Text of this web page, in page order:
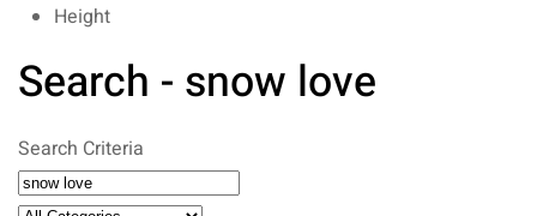
Height
Search - snow love
Search Criteria